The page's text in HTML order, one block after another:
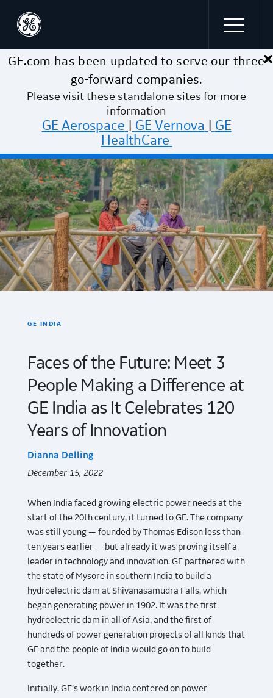
Skip to main content ×
GE.com has been updated to serve our three
go-forward companies.
Please visit these standalone sites for more
information
GE Aerospace GE Vernova
GE
HealthCare
GE INDIA
Faces of the Future: Meet 3
People Making a Difference at
GE India as It Celebrates 120
Years of Innovation
Dianna Delling
December 15, 2022
When India faced growing electric power needs at the
start of the 20th century, it turned to GE. The company
was still young — founded by Thomas Edison less than
ten years earlier — but already it was proving itself a
leader in technology and innovation. GE partnered with
the state of Mysore in southern India to build a
hydroelectric dam at Shivanasamudra Falls, which
began generating power in 1902. It was the first
hydroelectric dam in all of Asia, and the first of
hundreds of power generation projects of all kinds that
GE and the people of India would go on to build
together.
Initially, GE’s work in India centered on power